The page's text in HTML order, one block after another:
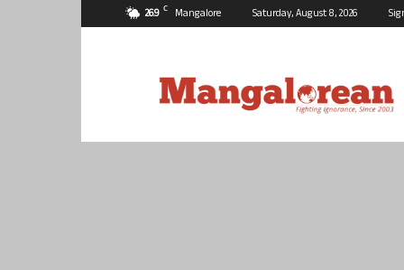
26.9 C Mangalore Saturday, August 8, 2026